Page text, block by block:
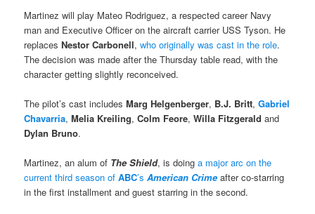
Martinez will play Mateo Rodriguez, a respected career Navy
man and Executive Officer on the aircraft carrier USS Tyson. He
replacesNestor Carbonell,who originally was cast in the role.
The decision was made after the Thursday table read, with the
character getting slightly reconceived.
The pilot’s cast includesMarg Helgenberger, B.J. Britt,Gabriel
Chavarria,Melia Kreiling,Colm Feore,Willa Fitzgeraldand
Dylan Bruno.
Martinez, an alum of The Shield, is doinga major arc on the
current third season ofABC’sAmerican Crimeafter co-starring
in the first installment and guest starring in the second.